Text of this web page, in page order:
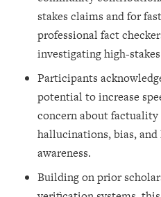
stakes claims and for
professional fact
investigating high-
Participants
potential to increase
concern about
hallucinations, bias,
awareness.
Building on prior